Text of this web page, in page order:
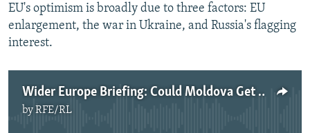
EU's optimism is broadly due to three factors: EU
enlargement, the war in Ukraine, and Russia's flagging
interest.
Wider Europe Briefing: Could Moldova Get Transdniester Back?
byRFE/RL